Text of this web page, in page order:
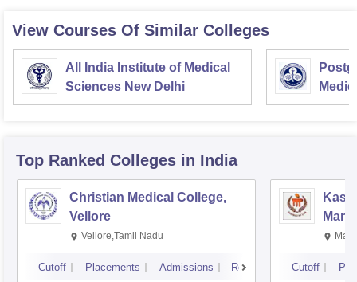
View Courses Of Similar Colleges
All India Institute of Medical
Sciences New Delhi
Top Ranked Colleges in India
Christian Medical College,
Vellore
Vellore,Tamil Nadu
Cutoff Placements Admissions Reviews Cutoff